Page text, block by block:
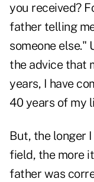
you received?
father telling
someone
the advice that
years, I have
40 years of my
But, the longer
field, the more
father was